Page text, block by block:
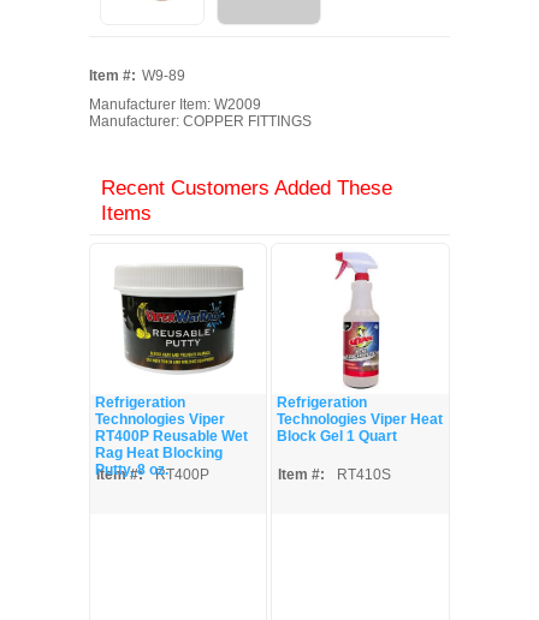
Item #: W9-89
Manufacturer Item: W2009
Manufacturer: COPPER FITTINGS
Recent Customers Added These
Items
Refrigeration
Technologies Viper
RT400P Reusable Wet
Rag Heat Blocking
Putty, 8 oz.
Item #: RT400P
Refrigeration
Technologies Viper Heat
Block Gel 1 Quart
Item #: RT410S